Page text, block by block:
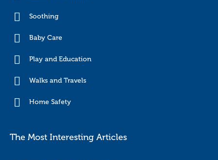
Soothing
Baby Care
Play and Education
Walks and Travels
Home Safety
The Most Interesting Articles